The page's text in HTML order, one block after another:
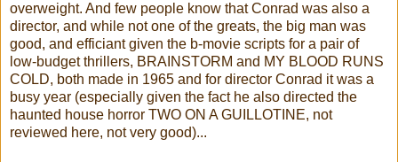
overweight. And few people know that Conrad was also a
director, and while not one of the greats, the big man was
good, and efficiant given the b-movie scripts for a pair of
low-budget thrillers, BRAINSTORM and MY BLOOD RUNS
COLD, both made in 1965 and for director Conrad it was a
busy year (especially given the fact he also directed the
haunted house horror TWO ON A GUILLOTINE, not
reviewed here, not very good)...